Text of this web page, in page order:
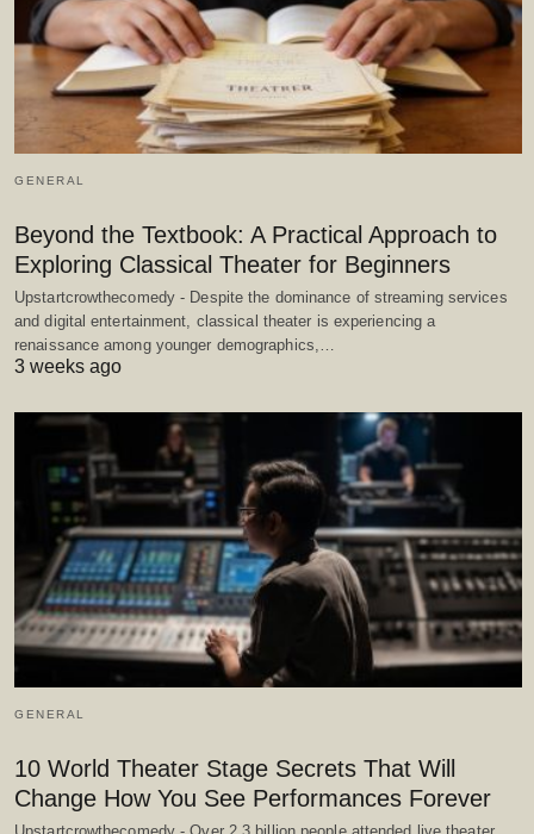
GENERAL
Beyond the Textbook: A Practical Approach to
Exploring Classical Theater for Beginners
Upstartcrowthecomedy - Despite the dominance of streaming services
and digital entertainment, classical theater is experiencing a
renaissance among younger demographics,…
3 weeks ago
GENERAL
10 World Theater Stage Secrets That Will
Change How You See Performances Forever